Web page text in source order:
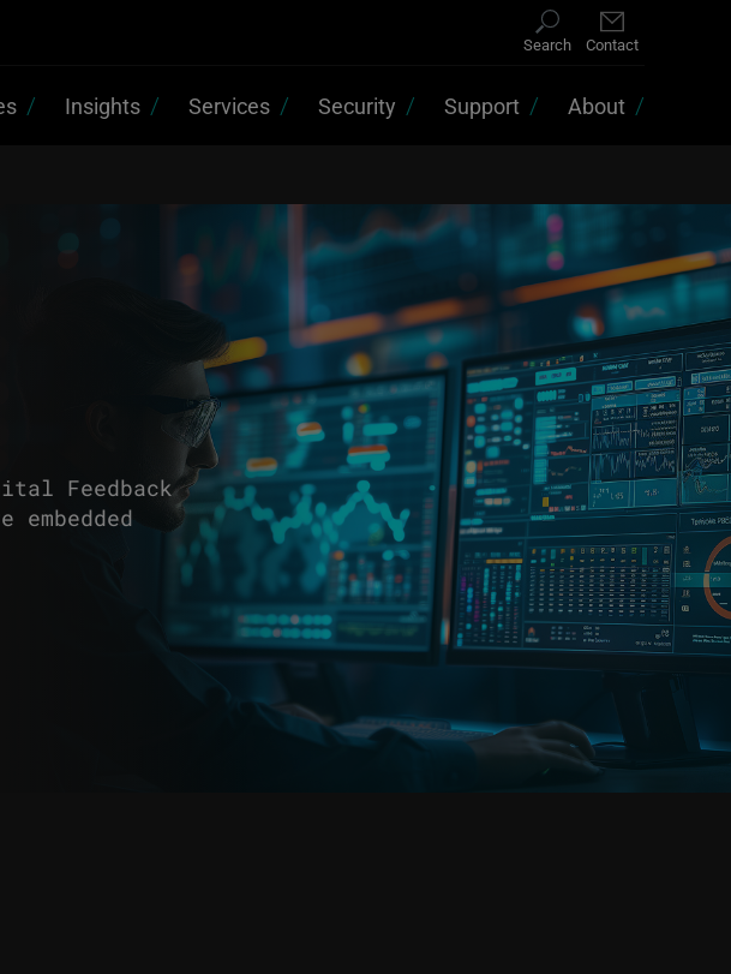
Search Contact
Insights Services Security Support About
Feedback